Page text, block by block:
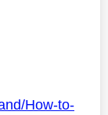
How-to-